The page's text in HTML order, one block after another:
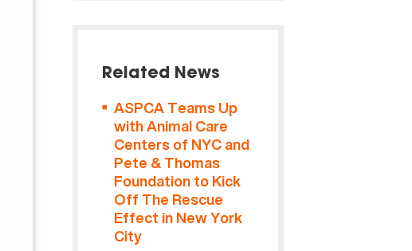
Related News
ASPCA Teams Up
with Animal Care
Centers of NYC and
Pete & Thomas
Foundation to Kick
Off The Rescue
Effect in New York
City